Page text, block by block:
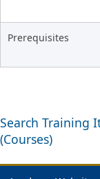
Prerequisites
Search Training
(Courses)